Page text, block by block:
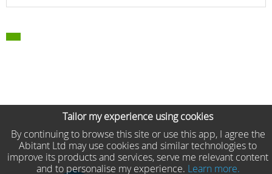
Tailor my experience using cookies
By continuing to browse this site or use this app, I agree the
Abitant Ltd may use cookies and similar technologies to
improve its products and services, serve me relevant content
and to personalise my experience. Learn more.